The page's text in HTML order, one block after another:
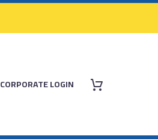
CORPORATE LOGIN